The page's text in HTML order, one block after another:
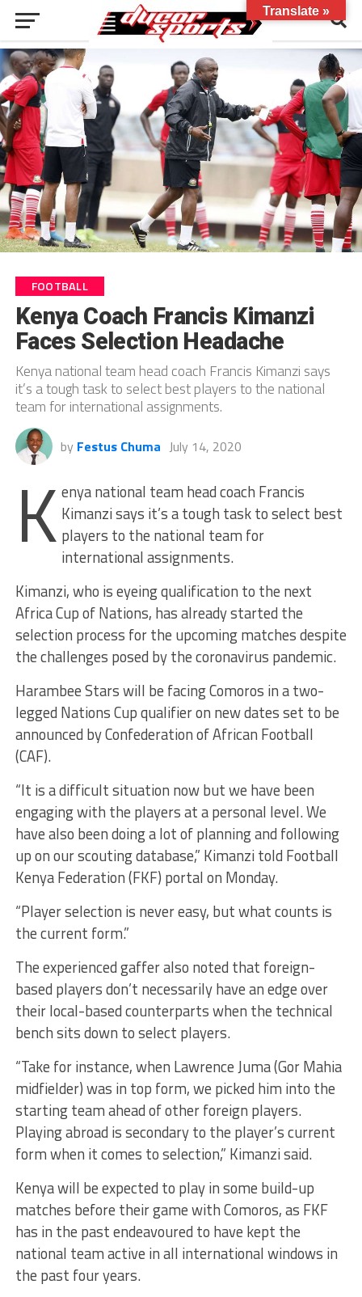
FOOTBALL
Kenya Coach Francis Kimanzi
Faces Selection Headache
Kenya national team head coach Francis Kimanzi says
it’s a tough task to select best players to the national
team for international assignments.
by Festus Chuma July 14, 2020
K enya national team head coach Francis
Kimanzi says it’s a tough task to select best
players to the national team for
international assignments.
Kimanzi, who is eyeing qualification to the next
Africa Cup of Nations, has already started the
selection process for the upcoming matches despite
the challenges posed by the coronavirus pandemic.
Harambee Stars will be facing Comoros in a two-
legged Nations Cup qualifier on new dates set to be
announced by Confederation of African Football
(CAF).
“It is a difficult situation now but we have been
engaging with the players at a personal level. We
have also been doing a lot of planning and following
up on our scouting database,” Kimanzi told Football
Kenya Federation (FKF) portal on Monday.
“Player selection is never easy, but what counts is
the current form.”
The experienced gaffer also noted that foreign-
based players don’t necessarily have an edge over
their local-based counterparts when the technical
bench sits down to select players.
“Take for instance, when Lawrence Juma (Gor Mahia
midfielder) was in top form, we picked him into the
starting team ahead of other foreign players.
Playing abroad is secondary to the player’s current
form when it comes to selection,” Kimanzi said.
Kenya will be expected to play in some build-up
matches before their game with Comoros, as FKF
has in the past endeavoured to have kept the
national team active in all international windows in
the past four years.
Translate »